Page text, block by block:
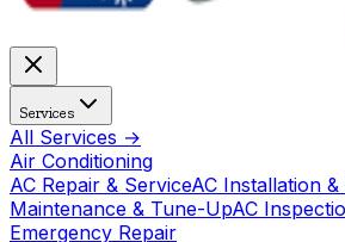
Services
All Services →
Air Conditioning
AC Repair & ServiceAC Installation
Maintenance & Tune-UpAC
Emergency Repair